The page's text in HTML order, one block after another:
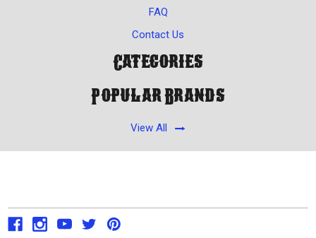
FAQ
Contact Us
Categories
Popular Brands
View All